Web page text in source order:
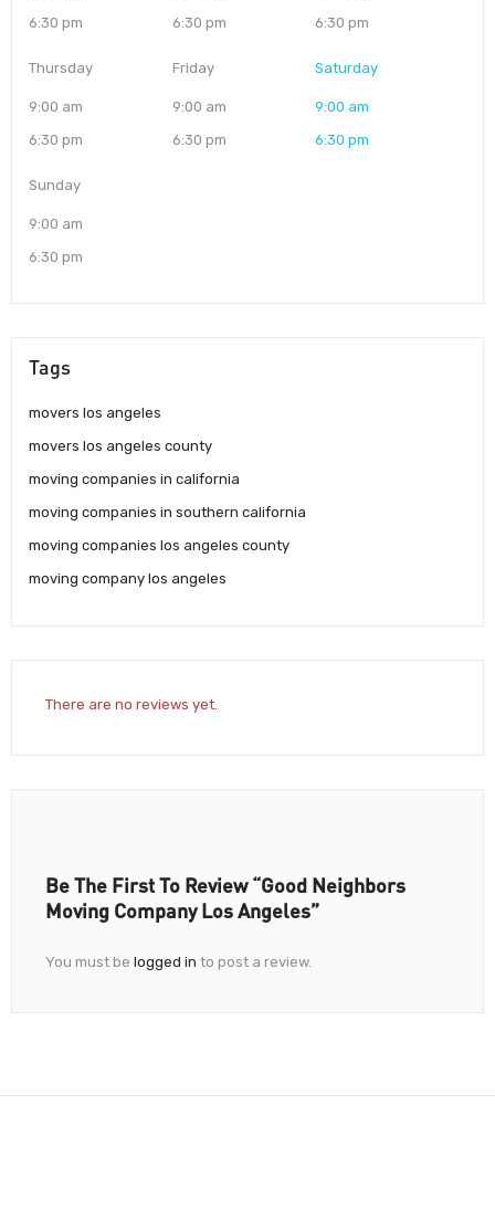
6:30 pm
6:30 pm
6:30 pm
Thursday
9:00 am
6:30 pm
Friday
9:00 am
6:30 pm
Saturday
9:00 am
6:30 pm
Sunday
9:00 am
6:30 pm
Tags
movers los angeles
movers los angeles county
moving companies in california
moving companies in southern california
moving companies los angeles county
moving company los angeles
There are no reviews yet.
Be The First To Review “Good Neighbors
Moving Company Los Angeles”
You must be logged in to post a review.